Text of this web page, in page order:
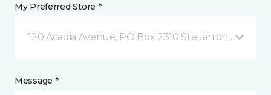
My Preferred Store *
120 Acadia Avenue, PO Box 2310 Stellarton, NS
Message *